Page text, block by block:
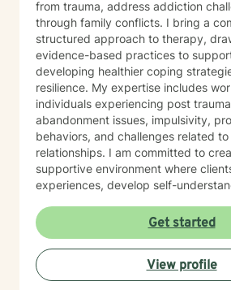
from trauma, address addiction
through family conflicts. I bring a
structured approach to therapy,
evidence-based practices to
developing healthier coping
resilience. My expertise includes working with
individuals experiencing post
abandonment issues, impulsivity,
behaviors, and challenges related
relationships. I am committed to
supportive environment where
experiences, develop self-
healing. With a trauma-informed perspective, I
approach each client's journey with
and professional dedication. My
individuals to recognize their inner
potential for positive change,
Get started
View profile